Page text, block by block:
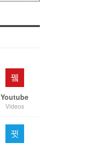
Youtube
Videos